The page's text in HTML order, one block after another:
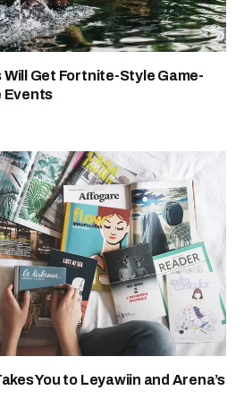
Get Fortnite-Style Game-
Events
You to Leyawiin and Arena’s